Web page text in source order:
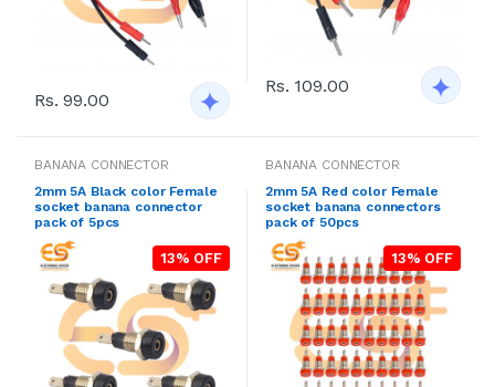
Rs. 99.00
Rs. 109.00
BANANA CONNECTOR
2mm 5A Black color Female
socket banana connector
pack of 5pcs
13% OFF
BANANA CONNECTOR
2mm 5A Red color Female
socket banana connectors
pack of 50pcs
13% OFF